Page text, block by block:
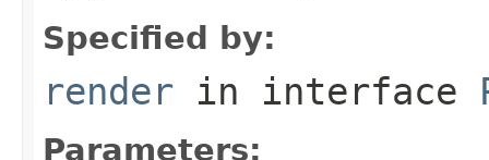
Specified by:
render in interface
Parameters: